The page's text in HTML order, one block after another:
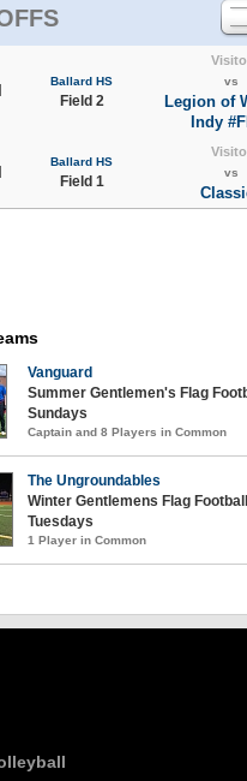
Ballard HS
Field 2
vs
Legion of
Indy
Ballard HS
Field 1
vs
Vanguard
Summer Gentlemen's Flag
Sundays
Captain and 8 Players in Common
The Ungroundables
Winter Gentlemens Flag
Tuesdays
1 Player in Common